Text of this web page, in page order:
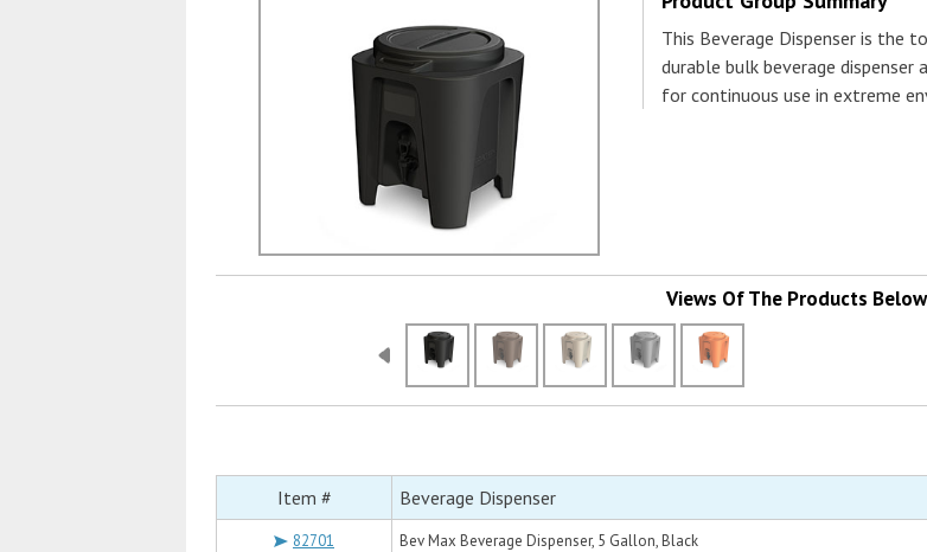
This Beverage Dispenser is the
durable bulk beverage dispenser
for continuous use in extreme
Views Of The Products Below
Item # Beverage Dispenser
82701 Bev Max Beverage Dispenser, 5 Gallon, Black